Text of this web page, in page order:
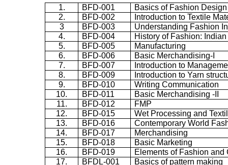
1. BFD-001
Basics of Fashion Design
2.
BFD-002
Introduction to Textile
3
BFD-003
Understanding Fashion
4.
BFD-004
History of Fashion:
5.
BFD-005
Manufacturing
6.
BFD-006
Basic Merchandising-I
7.
BFD-007
Introduction to
8.
BFD-009
Introduction to Yarn
9.
BFD-010
Writing Communication
10.
BFD-011
Basic Merchandising -II
11.
BFD-012
FMP
12.
BFD-015
Wet Processing and
13.
BFD-016
Contemporary World
14.
BFD-017
Merchandising
15.
BFD-018
Basic Marketing
16.
BFD-019
Elements of Fashion and
17.
BFDL-001
Basics of pattern making